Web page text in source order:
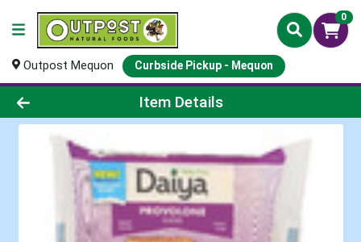
0
Outpost Mequon Curbside Pickup - Mequon
Product Details Page
Item Details